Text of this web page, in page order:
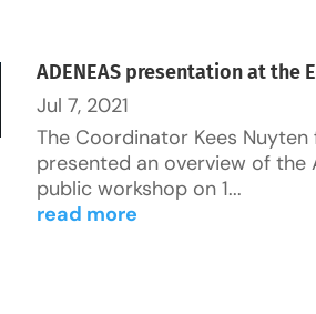
ADENEAS presentation at the
Jul 7, 2021
The Coordinator Kees
presented an overview of the
public workshop on 1...
read more